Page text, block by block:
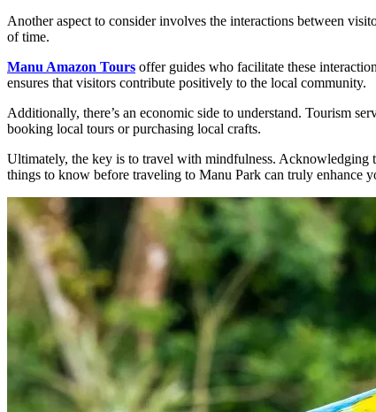
Another aspect to consider involves the interactions between
of time.
Manu Amazon Tours offer guides who facilitate these
ensures that visitors contribute positively to the local community.
Additionally, there’s an economic side to understand. Tourism
booking local tours or purchasing local crafts.
Ultimately, the key is to travel with mindfulness. Acknowledging
things to know before traveling to Manu Park can truly enhance